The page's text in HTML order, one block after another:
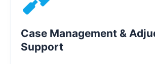
Case Management &
Support